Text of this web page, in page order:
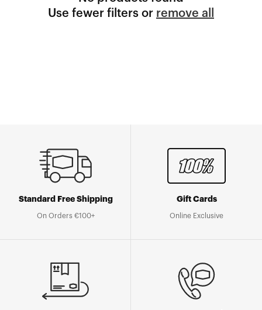
Use fewer filters or remove all
Standard Free Shipping
On Orders €100+
Gift Cards
Online Exclusive